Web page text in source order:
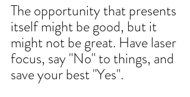
The opportunity that presents
itself might be good, but it
might not be great. Have laser
focus, say "No" to things, and
save your best "Yes".